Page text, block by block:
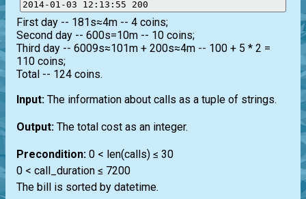
First day -- 181s≈4m -- 4 coins;
Second day -- 600s=10m -- 10 coins;
Third day -- 6009s≈101m + 200s≈4m -- 100 + 5 * 2 =
110 coins;
Total -- 124 coins.
Input: The information about calls as a tuple of strings.
Output: The total cost as an integer.
Precondition: 0 < len(calls) ≤ 30
0 < call_duration ≤ 7200
The bill is sorted by datetime.